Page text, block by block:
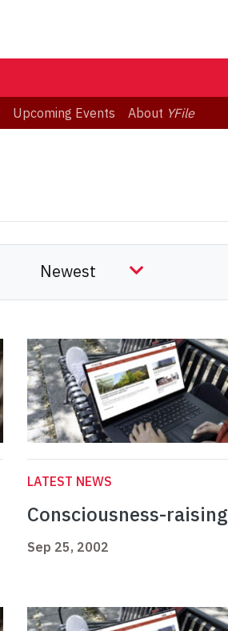
Upcoming Events About YFile
LATEST NEWS
Consciousness-raising
Sep 25, 2002